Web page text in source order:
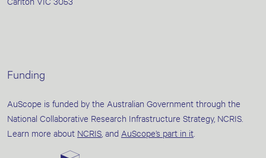
Funding
AuScope is funded by the Australian Government through the
National Collaborative Research Infrastructure Strategy, NCRIS.
Learn more about NCRIS , and AuScope’s part in it